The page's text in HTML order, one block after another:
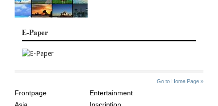
E-Paper
Go to Home Page »
AGE
Frontpage
Entertainment